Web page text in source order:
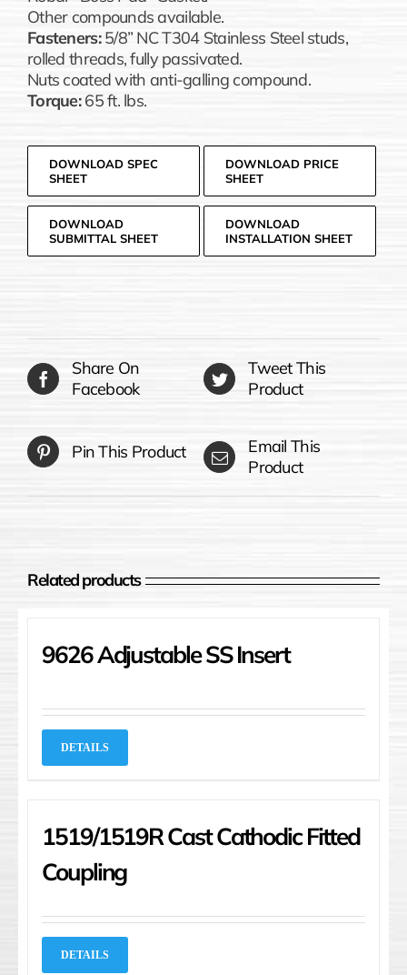
Other compounds available.
Fasteners:5/8” NC T304 Stainless Steel studs,
rolled threads, fully passivated.
Nuts coated with anti-galling compound.
Torque:65 ft. lbs.
DOWNLOAD SPEC
SHEET
DOWNLOAD PRICE
SHEET
DOWNLOAD
SUBMITTAL SHEET
DOWNLOAD
INSTALLATION SHEET
Share On
Facebook
Tweet This
Product
Pin This Product
Email This
Product
Related products
9626 Adjustable SS Insert
DETAILS
1519/1519R Cast Cathodic Fitted
Coupling
DETAILS